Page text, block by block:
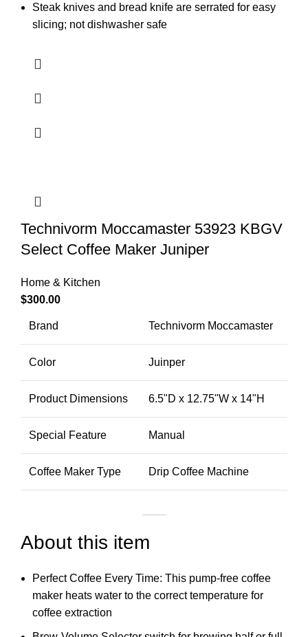
Steak knives and bread knife are serrated for easy
slicing; not dishwasher safe
Technivorm Moccamaster 53923 KBGV
Select Coffee Maker Juniper
Home & Kitchen
$300.00
Brand Technivorm Moccamaster
Color Juinper
Product Dimensions 6.5"D x 12.75"W x 14"H
Special Feature Manual
Coffee Maker Type Drip Coffee Machine
About this item
Perfect Coffee Every Time: This pump-free coffee
maker heats water to the correct temperature for
coffee extraction